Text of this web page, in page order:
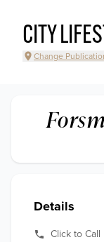
CITY
Change
Details
Click to Call